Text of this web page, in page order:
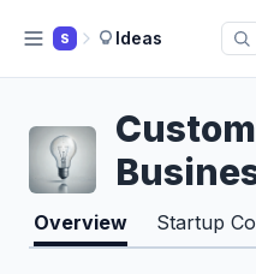
S Ideas
Overview Startup